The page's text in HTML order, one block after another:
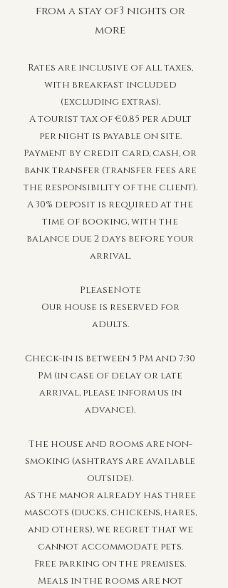
from a stay of3 nights or
more
Rates are inclusive of all taxes,
with breakfast included
(excluding extras).
A tourist tax of €0.85 per adult
per night is payable on site.
Payment by credit card, cash, or
bank transfer (transfer fees are
the responsibility of the client).
A 30% deposit is required at the
time of booking, with the
balance due 2 days before your
arrival.
PleaseNote
Our house is reserved for
adults.
Check-in is between 5 PM and 7:30
PM (in case of delay or late
arrival, please inform us in
advance).
The house and rooms are non-
smoking (ashtrays are available
outside).
As the manor already has three
mascots (ducks, chickens, hares,
and others), we regret that we
cannot accommodate pets.
Free parking on the premises.
Meals in the rooms are not